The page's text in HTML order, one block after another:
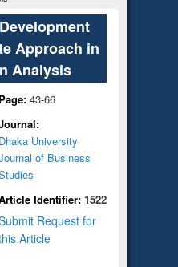
Approach in
Analysis
Page: 43-66
Dhaka University
of Business
Identifier: 1522
Request for
Article